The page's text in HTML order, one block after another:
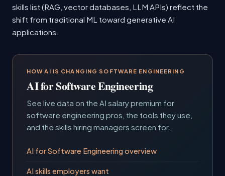
skills list (RAG, vector databases, LLM APIs) reflect the
shift from traditional ML toward generative AI
applications.
HOW AI IS CHANGING SOFTWARE ENGINEERING
AI for Software Engineering
See live data on the AI salary premium for
software engineering pros, the tools they use,
and the skills hiring managers screen for.
AI for Software Engineering overview
AI skills employers want